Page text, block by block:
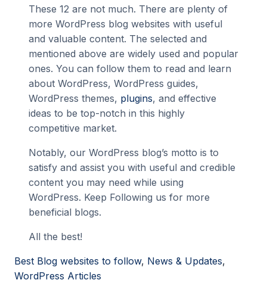
These 12 are not much. There are plenty of
more WordPress blog websites with useful
and valuable content. The selected and
mentioned above are widely used and popular
ones. You can follow them to read and learn
about WordPress, WordPress guides,
WordPress themes, plugins, and effective
ideas to be top-notch in this highly
competitive market.
Notably, our WordPress blog’s motto is to
satisfy and assist you with useful and credible
content you may need while using
WordPress. Keep Following us for more
beneficial blogs.
All the best!
Best Blog websites to follow, News & Updates
WordPress Articles